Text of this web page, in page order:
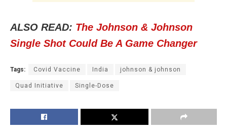
ALSO READ: The Johnson & Johnson
Single Shot Could Be A Game Changer
Tags: Covid Vaccine India johnson & johnson
Quad Initiative Single-Dose